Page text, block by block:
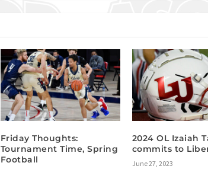
Friday Thoughts:
Tournament Time, Spring
Football
2024 OL Izaiah
commits to
June 27, 2023